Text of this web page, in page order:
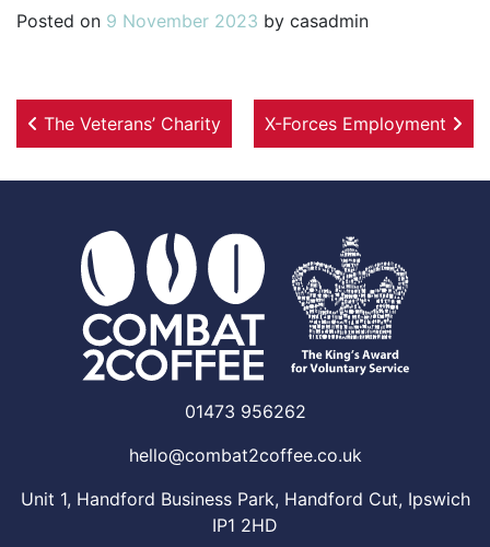
Posted on 9 November 2023 by casadmin
Post navigation
The Veterans’ Charity X-Forces Employment
01473 956262
hello@combat2coffee.co.uk
Unit 1, Handford Business Park, Handford Cut, Ipswich
IP1 2HD